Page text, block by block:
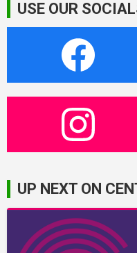
USE OUR
UP NEXT ON